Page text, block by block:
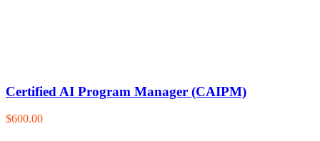
Certified AI Program Manager (CAIPM)
$600.00